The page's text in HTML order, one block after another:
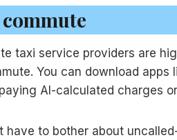
taxi service providers are
You can download apps
AI-calculated charges
have to bother about